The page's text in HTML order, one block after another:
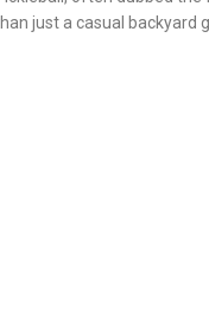
just a casual backyard